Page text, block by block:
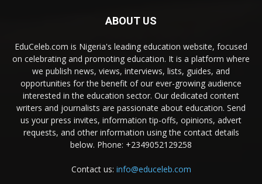
ABOUT US
EduCeleb.com is Nigeria's leading education website, focused
on celebrating and promoting education. It is a platform where
we publish news, views, interviews, lists, guides, and
opportunities for the benefit of our ever-growing audience
interested in the education sector. Our dedicated content
writers and journalists are passionate about education. Send
us your press invites, information tip-offs, opinions, advert
requests, and other information using the contact details
below. Phone: +2349052129258
Contact us: info@educeleb.com